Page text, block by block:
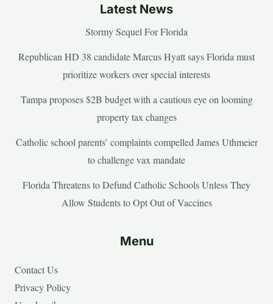
Latest News
Stormy Sequel For Florida
Republican HD 38 candidate Marcus Hyatt says Florida must
prioritize workers over special interests
Tampa proposes $2B budget with a cautious eye on looming
property tax changes
Catholic school parents’ complaints compelled James Uthmeier
to challenge vax mandate
Florida Threatens to Defund Catholic Schools Unless They
Allow Students to Opt Out of Vaccines
Menu
Contact Us
Privacy Policy